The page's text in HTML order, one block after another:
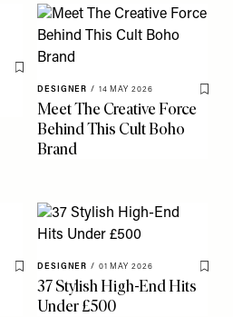
Save To My Favourites
DESIGNER / 14 MAY 2026
Save
Meet The Creative Force
Behind This Cult Boho
Brand
Save To My Favourites
DESIGNER / 01 MAY 2026
Save
37 Stylish High-End Hits
Under £500